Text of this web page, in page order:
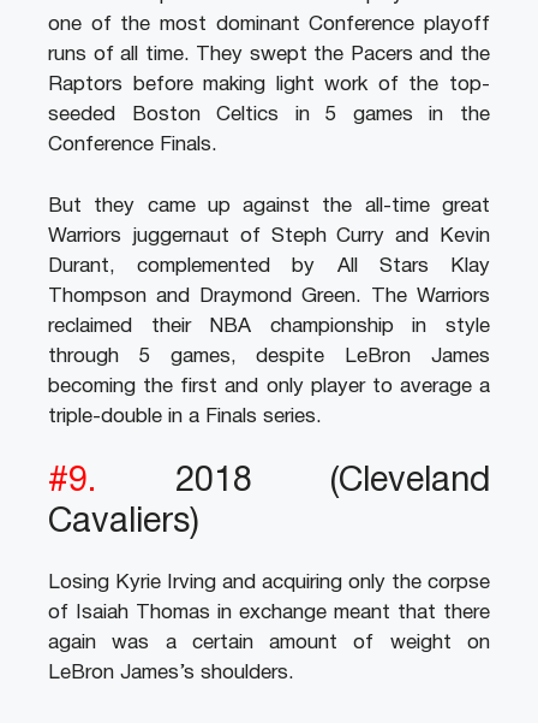
one of the most dominant Conference playoff
runs of all time. They swept the Pacers and the
Raptors before making light work of the top-
seeded Boston Celtics in 5 games in the
Conference Finals.
But they came up against the all-time great
Warriors juggernaut of Steph Curry and Kevin
Durant, complemented by All Stars Klay
Thompson and Draymond Green. The Warriors
reclaimed their NBA championship in style
through 5 games, despite LeBron James
becoming the first and only player to average a
triple-double in a Finals series.
#9. 2018 (Cleveland
Cavaliers)
Losing Kyrie Irving and acquiring only the corpse
of Isaiah Thomas in exchange meant that there
again was a certain amount of weight on
LeBron James’s shoulders.